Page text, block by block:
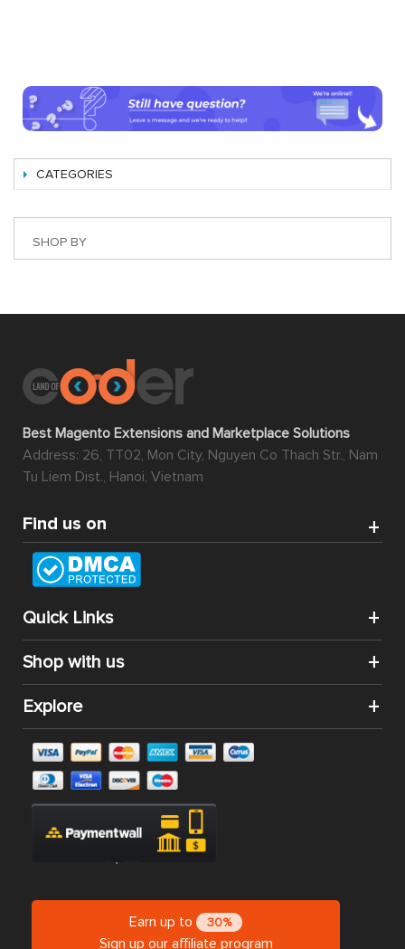
CATEGORIES
SHOP BY
Best Magento Extensions and Marketplace Solutions
Address: 26, TT02, Mon City, Nguyen Co Thach Str., Nam
Tu Liem Dist., Hanoi, Vietnam
Find us on
Quick Links
Shop with us
Explore
Earn up to 30%
Sign up our affiliate program